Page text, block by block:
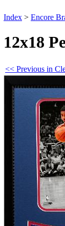
Index > Encore
12x18
<< Previous in